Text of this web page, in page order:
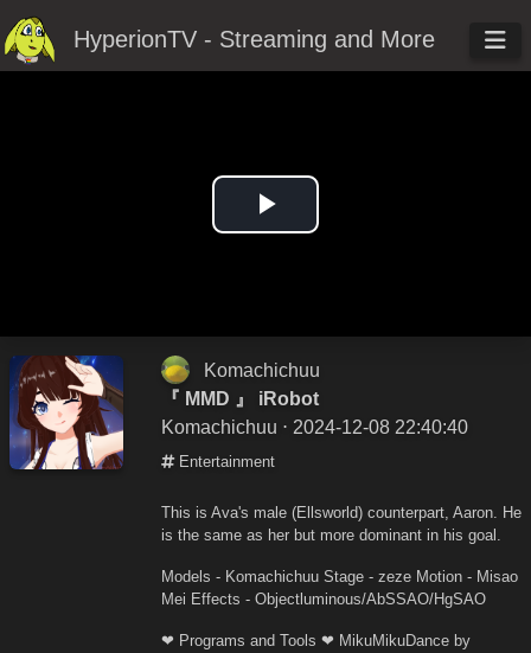
HyperionTV - Streaming and More
Play
Komachichuu
『 MMD 』 iRobot
Komachichuu ⋅ 2024-12-08 22:40:40
Entertainment
This is Ava's male (Ellsworld) counterpart, Aaron. He
is the same as her but more dominant in his goal.
Models - Komachichuu Stage - zeze Motion - Misao
Mei Effects - Objectluminous/AbSSAO/HgSAO
❤ Programs and Tools ❤ MikuMikuDance by